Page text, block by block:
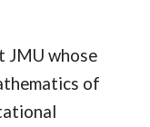
JMU whose
of